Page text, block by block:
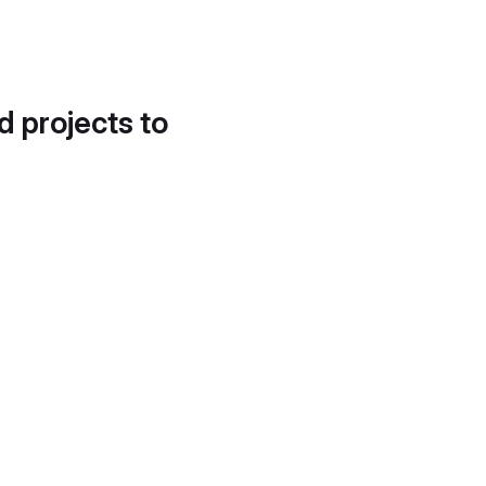
projects to